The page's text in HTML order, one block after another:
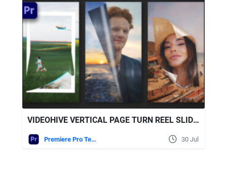
VIDEOHIVE VERTICAL PAGE TURN REEL SLIDESHOW | PREMIERE PRO
Premiere Pro Templates 30 Jul